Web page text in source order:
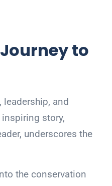
to
and
story,
underscores the
the conservation